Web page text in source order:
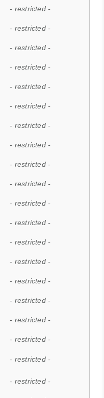
- restricted -
- restricted -
- restricted -
- restricted -
- restricted -
- restricted -
- restricted -
- restricted -
- restricted -
- restricted -
- restricted -
- restricted -
- restricted -
- restricted -
- restricted -
- restricted -
- restricted -
- restricted -
- restricted -
- restricted -